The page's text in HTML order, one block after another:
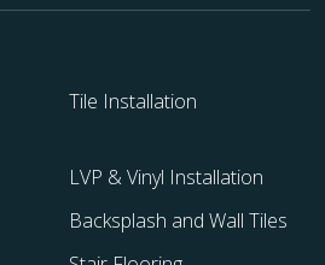
Tile Installation
LVP & Vinyl Installation
Backsplash and Wall Tiles